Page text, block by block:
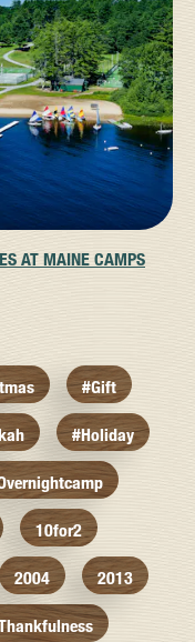
AT MAINE CAMPS
#gift
#holiday
10for2
2004 2013